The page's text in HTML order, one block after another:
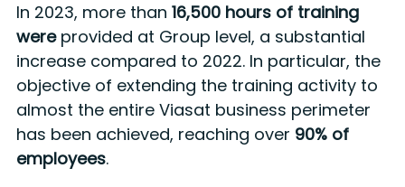
In 2023, more than 16,500 hours of training
wereprovided at Group level, a substantial
increase compared to 2022. In particular, the
objective of extending the training activity to
almost the entire Viasat business perimeter
has been achieved, reaching over 90% of
employees.